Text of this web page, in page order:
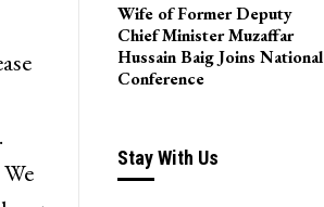
Wife of Former Deputy
Chief Minister Muzaffar
Hussain Baig Joins National
Conference
Stay With Us